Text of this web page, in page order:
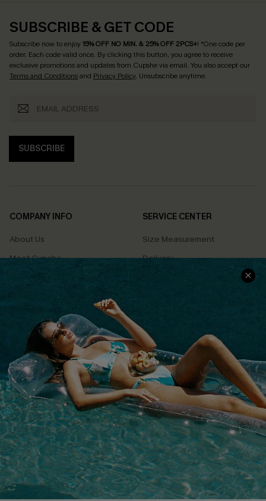
SUBSCRIBE & GET CODE
Subscribe now to enjoy15% OFF NO MIN. & 25% OFF 2PCS+! *One code per
order. Each code valid once. By clicking this button, you agree to receive
exclusive promotions and updates from Cupshe via email. You also accept our
Terms and Conditionsand Privacy Policy. Unsubscribe anytime.
SUBSCRIBE
COMPANY INFO
About Us
Meet Cupshe
Cupshe Cares
Terms & Conditions
Privacy Policy
Cupshe Supply Chain
SERVICE CENTER
Size Measurement
Delivery
Returns
Track Your Order
FAQs
QUICK LINKS
Affiliate
Loyalty Program
Ambassador Program
Whatsapp Exclusive Offer
Text Us to Get Extra